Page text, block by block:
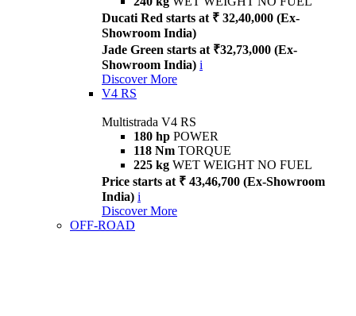
Ducati Red starts at ₹ 32,40,000 (Ex-
Showroom India)
Jade Green starts at ₹32,73,000 (Ex-
Showroom India) i
Discover More
V4 RS
Multistrada V4 RS
180 hp POWER
118 Nm TORQUE
225 kg WET WEIGHT NO FUEL
Price starts at ₹ 43,46,700 (Ex-Showroom
India) i
Discover More
OFF-ROAD